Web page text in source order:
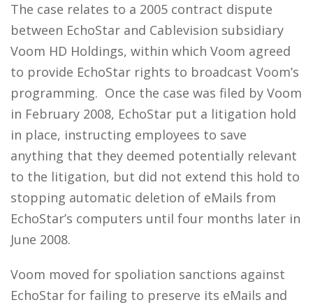
The case relates to a 2005 contract dispute
between EchoStar and Cablevision subsidiary
Voom HD Holdings, within which Voom agreed
to provide EchoStar rights to broadcast Voom’s
programming. Once the case was filed by Voom
in February 2008, EchoStar put a litigation hold
in place, instructing employees to save
anything that they deemed potentially relevant
to the litigation, but did not extend this hold to
stopping automatic deletion of eMails from
EchoStar’s computers until four months later in
June 2008.
Voom moved for spoliation sanctions against
EchoStar for failing to preserve its eMails and